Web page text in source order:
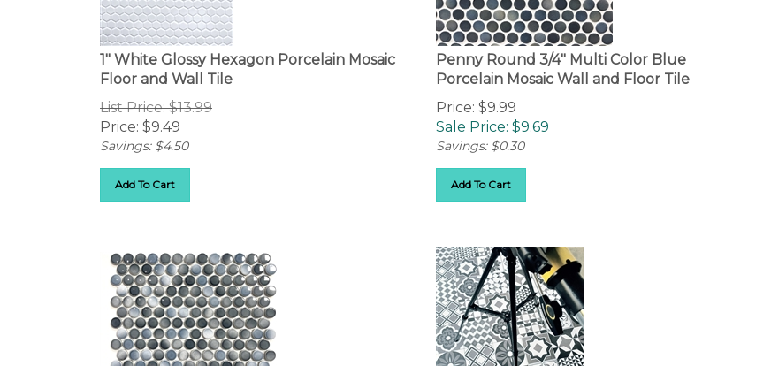
1" White Glossy Hexagon Porcelain Mosaic
Floor and Wall Tile
List Price: $13.99
Price: $9.49
Savings: $4.50
Penny Round 3/4" Multi Color Blue
Porcelain Mosaic Wall and Floor Tile
Price: $9.99
Sale Price: $9.69
Savings: $0.30